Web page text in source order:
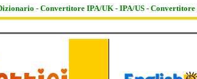
- Convertitore IPA/UK - IPA/US - Convertitore